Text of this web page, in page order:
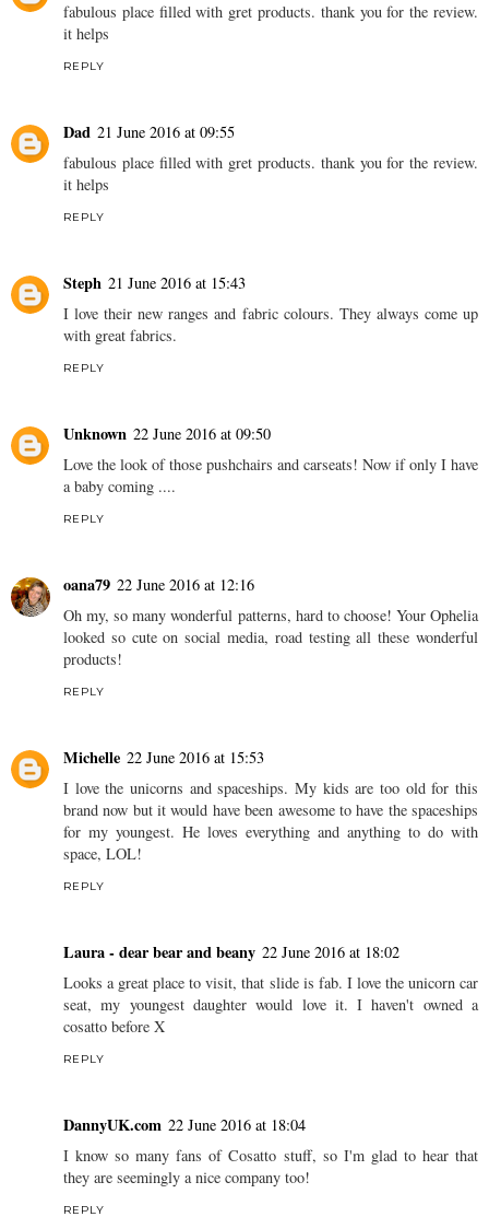
fabulous place filled with gret products. thank you for the review.
it helps
REPLY
Dad 21 June 2016 at 09:55
fabulous place filled with gret products. thank you for the review.
it helps
REPLY
Steph 21 June 2016 at 15:43
I love their new ranges and fabric colours. They always come up
with great fabrics.
REPLY
Unknown 22 June 2016 at 09:50
Love the look of those pushchairs and carseats! Now if only I have
a baby coming ....
REPLY
oana79 22 June 2016 at 12:16
Oh my, so many wonderful patterns, hard to choose! Your Ophelia
looked so cute on social media, road testing all these wonderful
products!
REPLY
Michelle 22 June 2016 at 15:53
I love the unicorns and spaceships. My kids are too old for this
brand now but it would have been awesome to have the spaceships
for my youngest. He loves everything and anything to do with
space, LOL!
REPLY
Laura - dear bear and beany 22 June 2016 at 18:02
Looks a great place to visit, that slide is fab. I love the unicorn car
seat, my youngest daughter would love it. I haven't owned a
cosatto before X
REPLY
DannyUK.com 22 June 2016 at 18:04
I know so many fans of Cosatto stuff, so I'm glad to hear that
they are seemingly a nice company too!
REPLY